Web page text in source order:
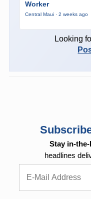
Worker
Central Maui · 2 weeks ago
Looking
Stay in-
headlines